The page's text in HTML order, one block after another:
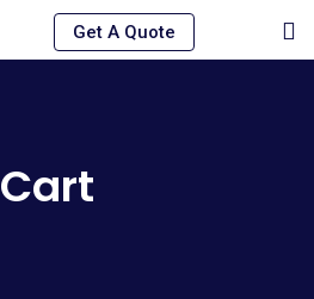
Get A Quote
Cart